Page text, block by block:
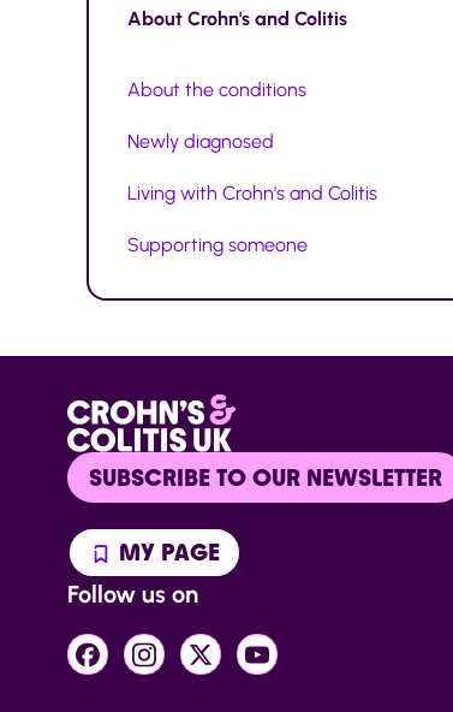
About Crohn's and Colitis
About the conditions
Newly diagnosed
Living with Crohn's and Colitis
Supporting someone
SUBSCRIBE TO OUR NEWSLETTER
MY PAGE
Follow us on